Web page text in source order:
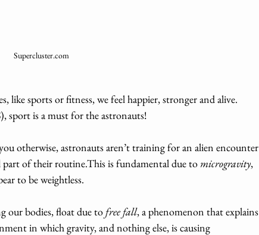
Supercluster.com
like sports or fitness, we feel happier, stronger and alive.
sport is a must for the astronauts!
otherwise, astronauts aren’t training for an alien encounter
of their routine.This is fundamental due to microgravity,
to be weightless.
our bodies, float due to free fall, a phenomenon that explains
in which gravity, and nothing else, is causing